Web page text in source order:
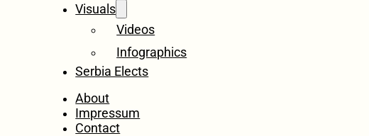
Visuals
Videos
Infographics
Serbia Elects
About
Impressum
Contact